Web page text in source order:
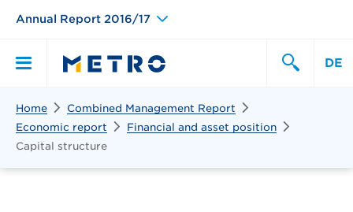
Annual Report 2016/17
Primary
DE
Home
Combined Management Report
Economic report
Financial and asset position
Capital structure